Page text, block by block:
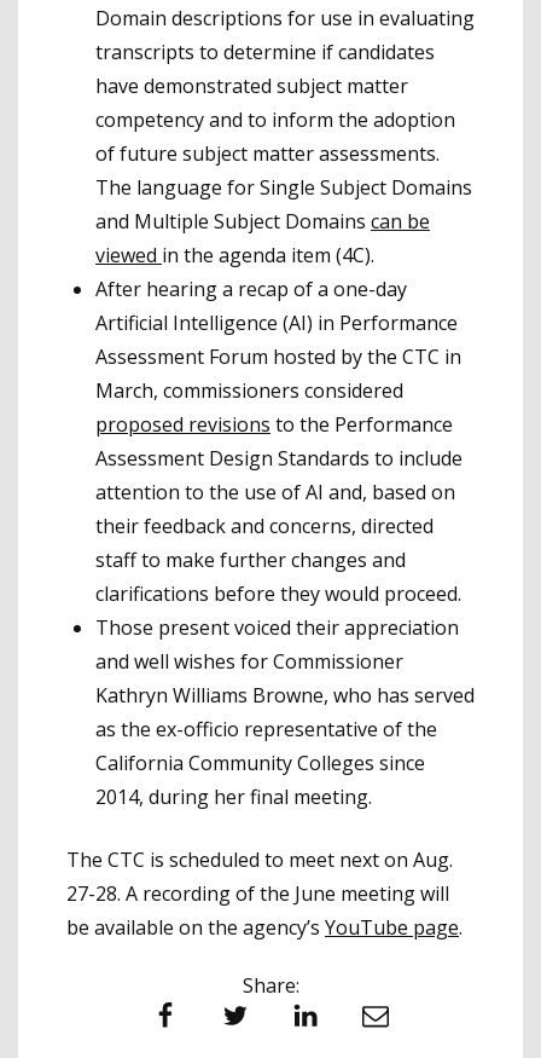
Domain descriptions for use in evaluating
transcripts to determine if candidates
have demonstrated subject matter
competency and to inform the adoption
of future subject matter assessments.
The language for Single Subject Domains
and Multiple Subject Domains can be
viewed in the agenda item (4C).
After hearing a recap of a one-day
Artificial Intelligence (AI) in Performance
Assessment Forum hosted by the CTC in
March, commissioners considered
proposed revisions to the Performance
Assessment Design Standards to include
attention to the use of AI and, based on
their feedback and concerns, directed
staff to make further changes and
clarifications before they would proceed.
Those present voiced their appreciation
and well wishes for Commissioner
Kathryn Williams Browne, who has served
as the ex-officio representative of the
California Community Colleges since
2014, during her final meeting.
The CTC is scheduled to meet next on Aug.
27-28. A recording of the June meeting will
be available on the agency’s YouTube page.
Share:
Facebook Twitter LinkedIn Email